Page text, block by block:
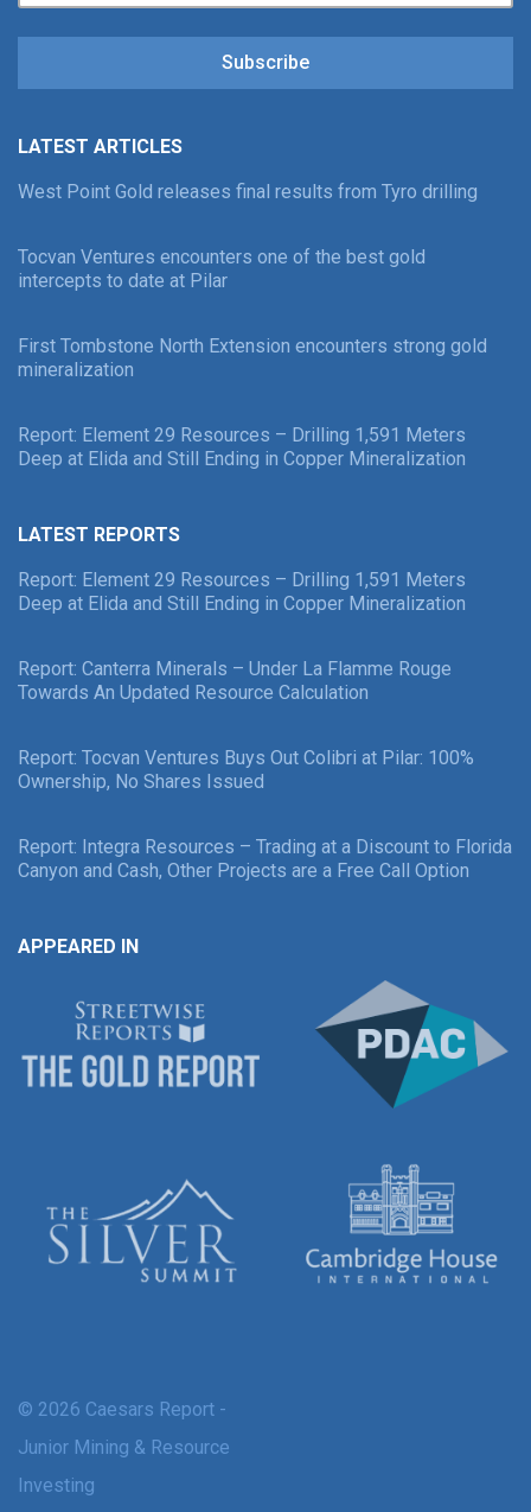
Subscribe
LATEST ARTICLES
West Point Gold releases final results from Tyro drilling
Tocvan Ventures encounters one of the best gold
intercepts to date at Pilar
First Tombstone North Extension encounters strong gold
mineralization
Report: Element 29 Resources – Drilling 1,591 Meters
Deep at Elida and Still Ending in Copper Mineralization
LATEST REPORTS
Report: Element 29 Resources – Drilling 1,591 Meters
Deep at Elida and Still Ending in Copper Mineralization
Report: Canterra Minerals – Under La Flamme Rouge
Towards An Updated Resource Calculation
Report: Tocvan Ventures Buys Out Colibri at Pilar: 100%
Ownership, No Shares Issued
Report: Integra Resources – Trading at a Discount to Florida
Canyon and Cash, Other Projects are a Free Call Option
APPEARED IN
© 2026 Caesars Report -
Junior Mining & Resource
Investing